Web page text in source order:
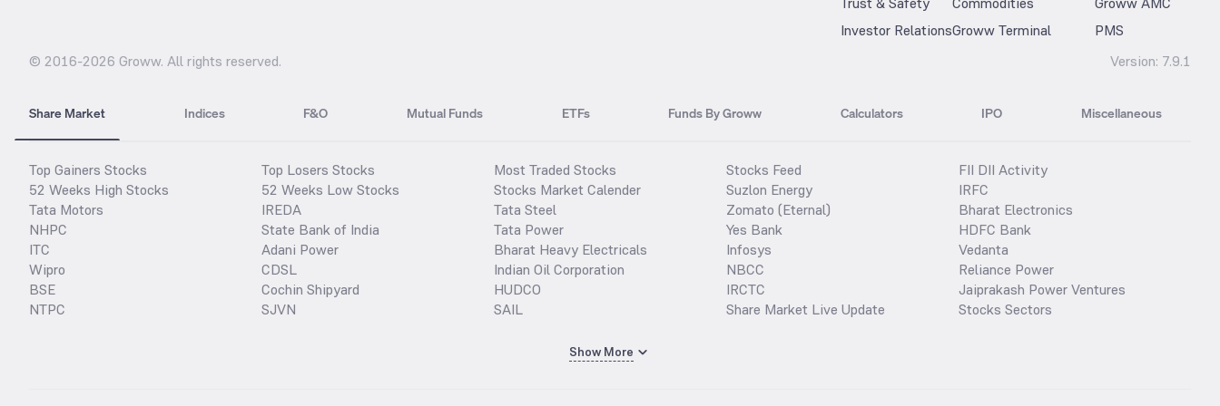
Investor RelationsGroww Terminal
PMS
© 2016-2026 Groww. All rights reserved. Version: 7.9.1
Share Market Indices F&O Mutual Funds ETFs Funds By Groww Calculators IPO Miscellaneous
Top Gainers Stocks
52 Weeks High Stocks
Tata Motors
NHPC
ITC
Wipro
BSE
NTPC
Top Losers Stocks
52 Weeks Low Stocks
IREDA
State Bank of India
Adani Power
CDSL
Cochin Shipyard
SJVN
Most Traded Stocks
Stocks Market Calender
Tata Steel
Tata Power
Bharat Heavy Electricals
Indian Oil Corporation
HUDCO
SAIL
Stocks Feed
Suzlon Energy
Zomato (Eternal)
Yes Bank
Infosys
NBCC
IRCTC
Share Market Live Update
FII DII Activity
IRFC
Bharat Electronics
HDFC Bank
Vedanta
Reliance Power
Jaiprakash Power Ventures
Stocks Sectors
Show More